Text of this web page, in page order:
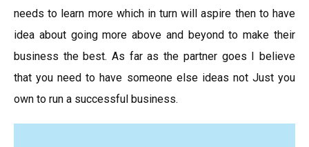
needs to learn more which in turn will aspire then to have
idea about going more above and beyond to make their
business the best. As far as the partner goes I believe
that you need to have someone else ideas not Just you
own to run a successful business.